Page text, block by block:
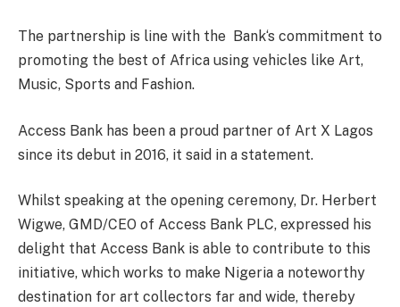
The partnership is line with the
Bank‘s commitment to
promoting the best of Africa using vehicles like Art,
Music, Sports and Fashion.
Access Bank has been a proud partner of Art X Lagos
since its debut in 2016, it said in a statement.
Whilst speaking at the opening ceremony, Dr. Herbert
Wigwe, GMD/CEO of Access Bank PLC, expressed his
delight that Access Bank is able to contribute to this
initiative, which works to make Nigeria a noteworthy
destination for art collectors far and wide, thereby